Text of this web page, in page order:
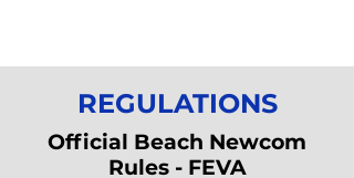
REGULATIONS
Official Beach Newcom
Rules - FEVA